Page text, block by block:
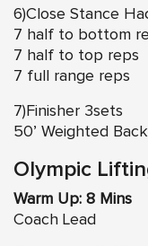
6)Close Stance
7 half to bottom
7 half to top reps
7 full range reps
7)Finisher 3sets
50’ Weighted
Olympic
Warm Up: 8 Mins
Coach Lead